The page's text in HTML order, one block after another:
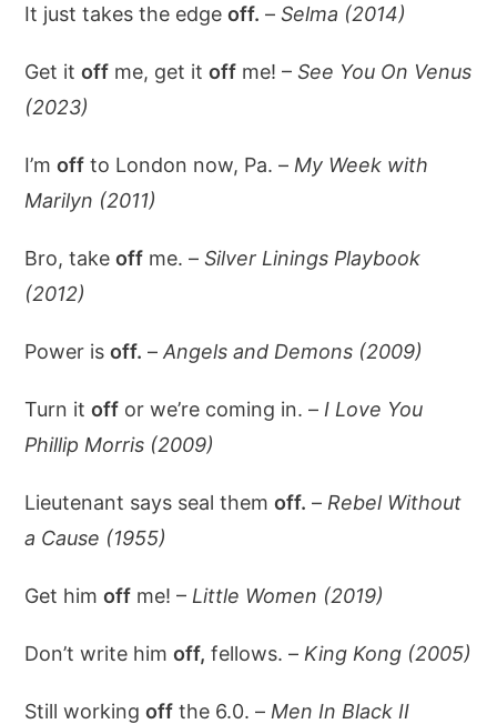
It just takes the edgeoff. –Selma (2014)
Get itoff me, get itoff me! –See You On Venus
(2023)
I’moff to London now, Pa. – My Week with
Marilyn (2011)
Bro, takeoff me. –Silver Linings Playbook
(2012)
Power isoff. –Angels and Demons (2009)
Turn itoff or we’re coming in. – I Love You
Phillip Morris (2009)
Lieutenant says seal themoff. – Rebel Without
a Cause (1955)
Get himoff me! – Little Women (2019)
Don’t write himoff, fellows. – King Kong (2005)
Still workingoff the 6.0. – Men In Black II